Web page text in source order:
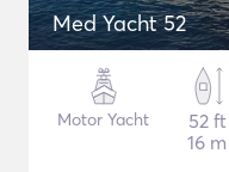
Med Yacht 52
Motor Yacht
52 ft
16 m